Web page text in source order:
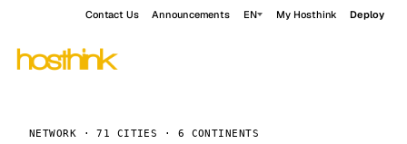
Contact Us Announcements EN My Hosthink Deploy
NETWORK · 71 CITIES · 6 CONTINENTS